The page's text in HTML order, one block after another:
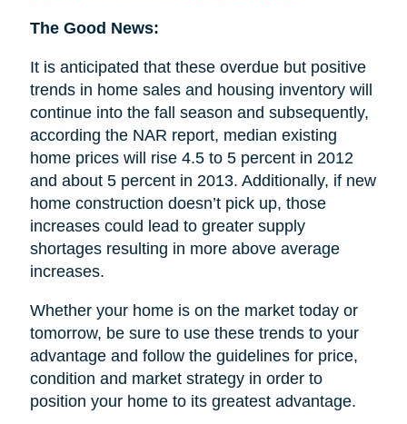
The Good News:
It is anticipated that these overdue but positive
trends in home sales and housing inventory will
continue into the fall season and subsequently,
according the NAR report, median existing
home prices will rise 4.5 to 5 percent in 2012
and about 5 percent in 2013. Additionally, if new
home construction doesn’t pick up, those
increases could lead to greater supply
shortages resulting in more above average
increases.
Whether your home is on the market today or
tomorrow, be sure to use these trends to your
advantage and follow the guidelines for price,
condition and market strategy in order to
position your home to its greatest advantage.